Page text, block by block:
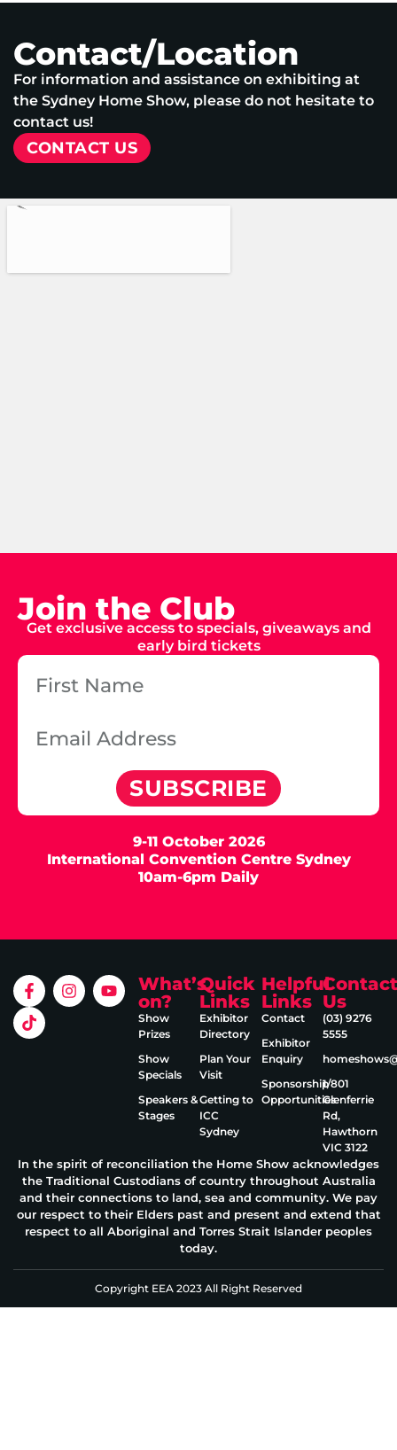
Contact/Location
For information and assistance on exhibiting at
the Sydney Home Show, please do not hesitate to
contact us!
CONTACT US
Join the Club
Get exclusive access to specials, giveaways and
early bird tickets
SUBSCRIBE
9-11 October 2026
International Convention Centre Sydney
10am-6pm Daily
What’s
on?
Show
Prizes
Show
Specials
Speakers &
Stages
Quick
Links
Exhibitor
Directory
Plan Your
Visit
Getting to
ICC
Sydney
Helpful
Links
Contact
Exhibitor
Enquiry
Sponsorship
Opportunities
Contact
Us
(03) 9276
5555
1/801
Glenferrie
Rd,
Hawthorn
VIC 3122
In the spirit of reconciliation the Home Show acknowledges
the Traditional Custodians of country throughout Australia
and their connections to land, sea and community. We pay
our respect to their Elders past and present and extend that
respect to all Aboriginal and Torres Strait Islander peoples
today.
Copyright EEA 2023 All Right Reserved